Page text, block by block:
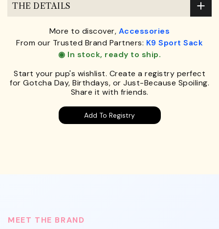
THE DETAILS
More to discover, Accessories
From our Trusted Brand Partners: K9 Sport Sack
◉ In stock, ready to ship.
Start your pup's wishlist. Create a registry perfect
for Gotcha Day, Birthdays, or Just-Because Spoiling.
Share it with friends.
Add To Registry
MEET THE BRAND